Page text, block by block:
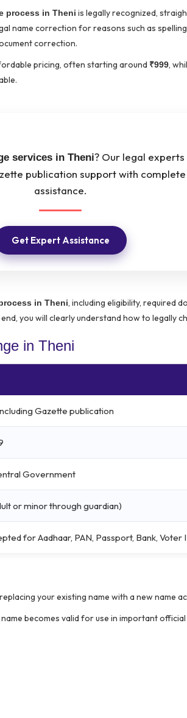
process in Theni is legally recognized,
name correction for reasons such as
correction.
pricing, often starting around ₹999,
services in Theni? Our legal
publication support with
assistance.
Get Expert Assistance
in Theni, including eligibility, required
you will clearly understand how to legally
in Theni
Gazette publication
Government
or minor through guardian)
for Aadhaar, PAN, Passport, Bank, Voter
your existing name with a new name
becomes valid for use in important official